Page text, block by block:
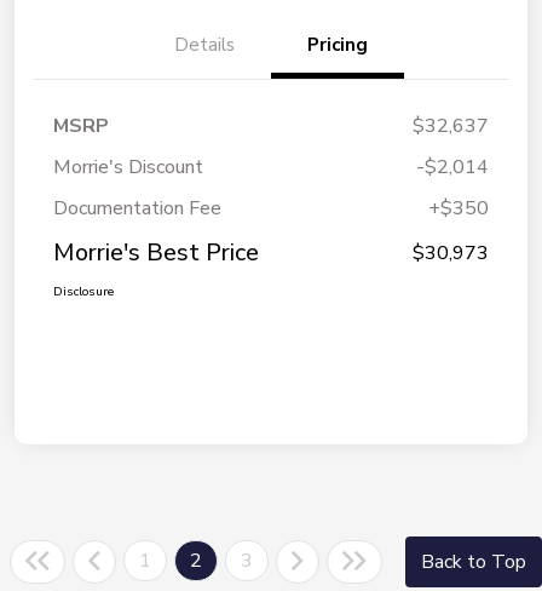
Details Pricing
MSRP
$32,637
Morrie's Discount
-$2,014
Documentation Fee
+$350
Morrie's Best Price $30,973
Disclosure
1 2 3 Back to Top